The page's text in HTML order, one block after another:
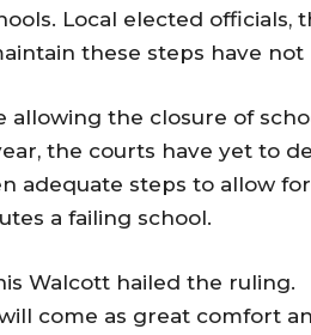
Local elected officials,
these steps have
allowing the closure of
the courts have yet to
adequate steps to allow
a failing school.
Walcott hailed the ruling.
come as great comfort